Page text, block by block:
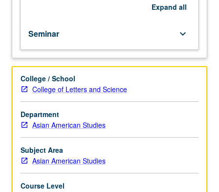
Students
develop
their
thesis
or
capstone
projects,
including
identifying
applying
appropriate
methodological
S/U
Expand all
Seminar keyboard_arrow_down
College / School
College of Letters and Science
Department
Asian American Studies
Subject Area
Asian American Studies
Course Level